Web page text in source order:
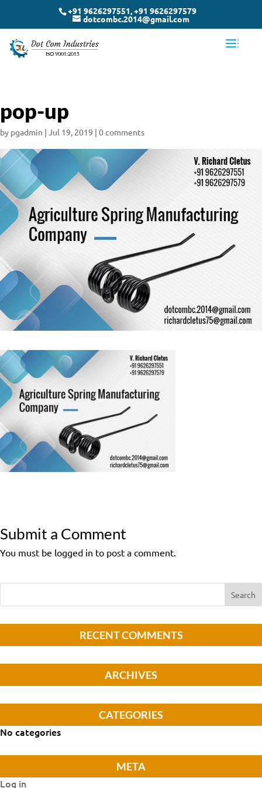
+91 9626297551, +91 9626297579
dotcombc.2014@gmail.com
pop-up
by pgadmin | Jul 19, 2019 | 0 comments
Submit a Comment
You must be logged in to post a comment.
RECENT COMMENTS
ARCHIVES
CATEGORIES
No categories
META
Log in